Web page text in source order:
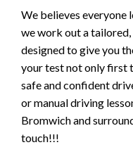
We believes everyone
we work out a tailored,
designed to give you
your test not only first
safe and confident
or manual driving
Bromwich and
touch!!!